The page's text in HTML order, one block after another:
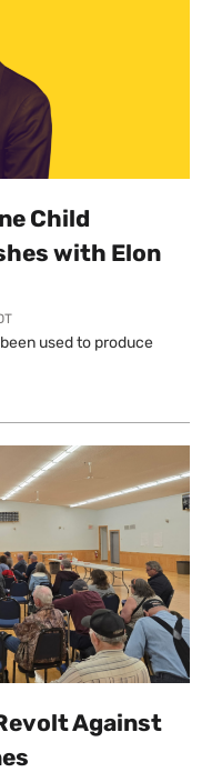
Child
with Elon
used to produce
Against